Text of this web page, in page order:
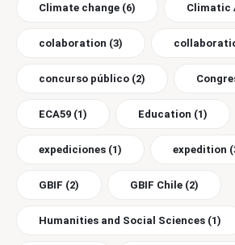
Climate change (6) Climatic
colaboration (3)
concurso público (2)
ECA59 (1) Education (1)
expediciones (1) expedition
GBIF (2) GBIF Chile (2)
Humanities and Social Sciences (1)